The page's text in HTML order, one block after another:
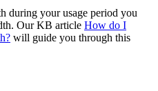
during your usage period you
Our KB article How do I
will guide you through this